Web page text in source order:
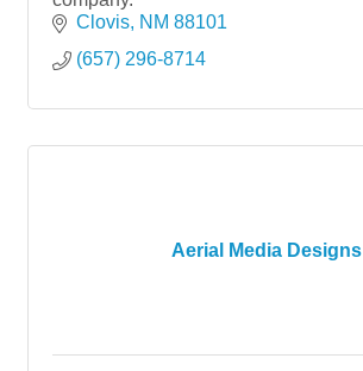
Clovis NM 88101
(657) 296-8714
Aerial Media Designs